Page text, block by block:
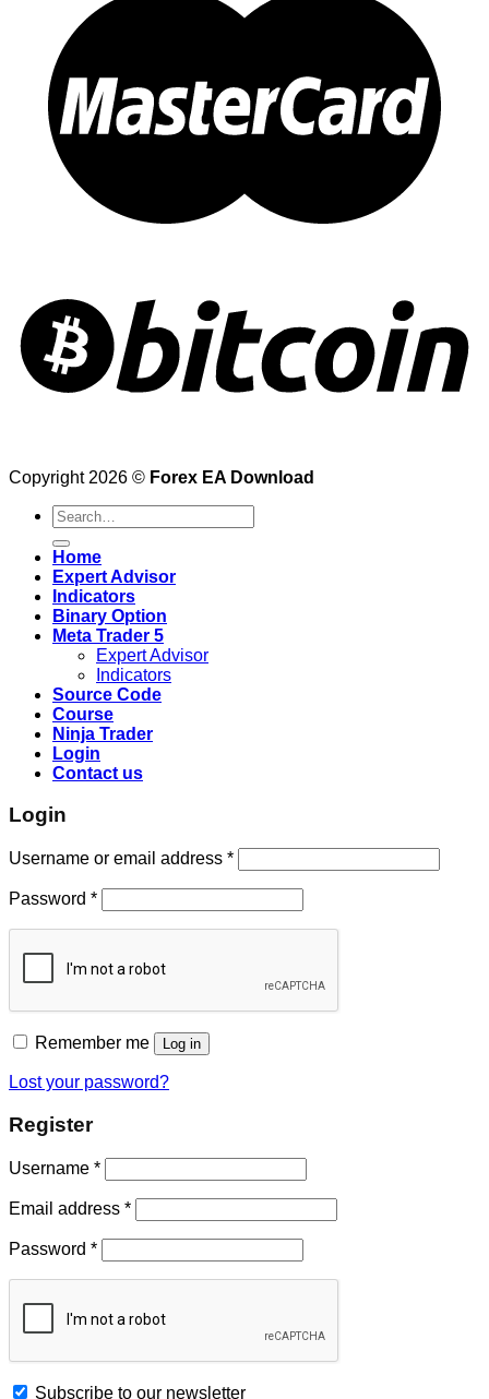
Copyright 2026 © Forex EA Download
Search
for:
Home
Expert Advisor
Indicators
Binary Option
Meta Trader 5
Expert Advisor
Indicators
Source Code
Course
Ninja Trader
Login
Contact us
Login
Username or email address *
Password *
Remember me Log in
Lost your password?
Register
Username *
Email address *
Password *
Subscribe to our newsletter